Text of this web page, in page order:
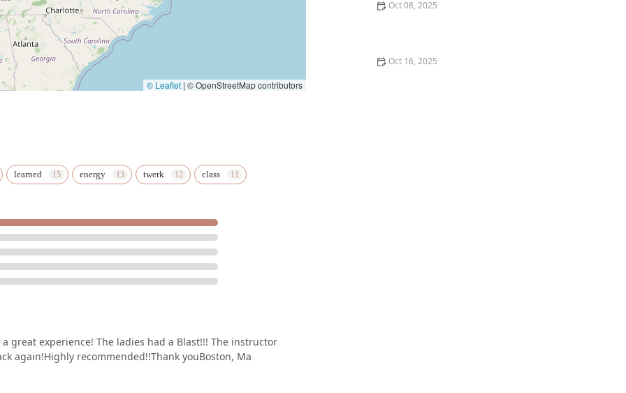
a local, minority-owned business while investing in your
quality of its services and the positive impact it has on its
boost, Pole Felony Fitness offers a comprehensive
Miami area looking to get in shape and have a blast while
© Leaflet | © OpenStreetMap contributors
learned energy twerk class
great experience! The ladies had a Blast!!! The instructor
again!Highly recommended!!Thank youBoston, Ma
Oct 08, 2025
Oct 16, 2025